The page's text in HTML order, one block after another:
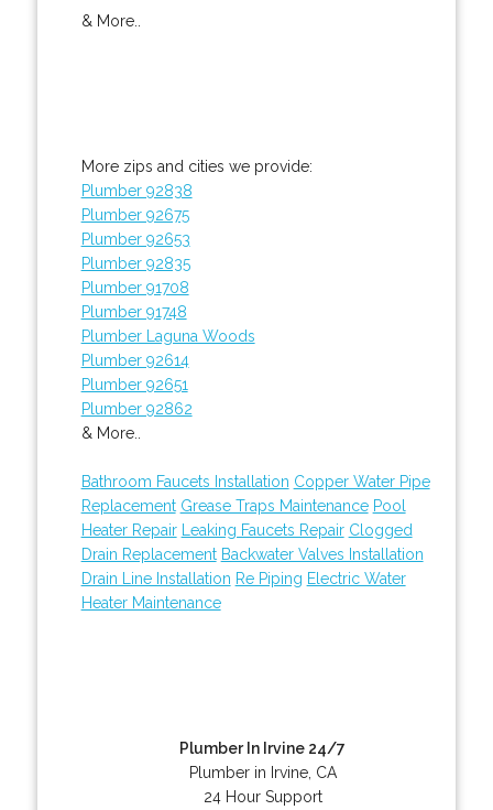
& More..
More zips and cities we provide:
Plumber 92838
Plumber 92675
Plumber 92653
Plumber 92835
Plumber 91708
Plumber 91748
Plumber Laguna Woods
Plumber 92614
Plumber 92651
Plumber 92862
& More..
Bathroom Faucets Installation Copper Water Pipe
Replacement Grease Traps Maintenance Pool
Heater Repair
Leaking Faucets Repair Clogged
Drain Replacement Backwater Valves Installation
Drain Line Installation Re Piping Electric Water
Heater Maintenance
Plumber In Irvine 24/7
Plumber in Irvine, CA
24 Hour Support